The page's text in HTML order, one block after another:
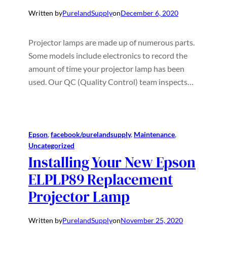
Written byPurelandSupplyonDecember 6, 2020
Projector lamps are made up of numerous parts.
Some models include electronics to record the
amount of time your projector lamp has been
used. Our QC (Quality Control) team inspects…
Epson, facebook/purelandsupply, Maintenance
Uncategorized
Installing Your New Epson
ELPLP89 Replacement
Projector Lamp
Written byPurelandSupplyonNovember 25, 2020